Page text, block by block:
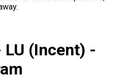
(Incent) -